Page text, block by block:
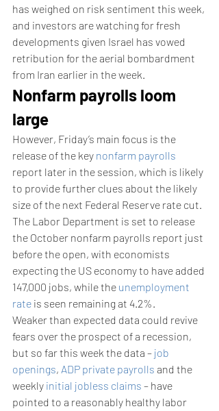
has weighed on risk sentiment this week,
and investors are watching for fresh
developments given Israel has vowed
retribution for the aerial bombardment
from Iran earlier in the week.
Nonfarm payrolls loom
large
However, Friday’s main focus is the
release of the key nonfarm payrolls
report later in the session, which is likely
to provide further clues about the likely
size of the next Federal Reserve rate cut.
The Labor Department is set to release
the October nonfarm payrolls report just
before the open, with economists
expecting the US economy to have added
147,000 jobs, while the unemployment
rate is seen remaining at 4.2%.
Weaker than expected data could revive
fears over the prospect of a recession,
but so far this week the data – job
openings, ADP private payrolls and the
weekly initial jobless claims – have
pointed to a reasonably healthy labor